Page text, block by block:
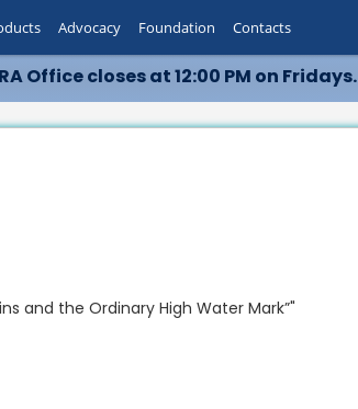
Office closes at 12:00 PM on Fridays.
Advocacy Foundation Contacts
and the Ordinary High Water Mark”"